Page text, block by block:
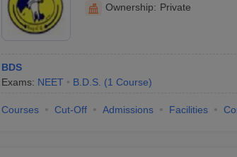
Ownership: Private
BDS
Exams: NEET B.D.S. (1 Course)
Courses Cut-Off Admissions Facilities